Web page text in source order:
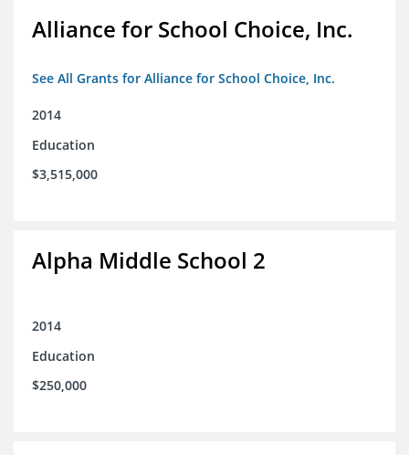
Alliance for School Choice, Inc.
See All Grants for Alliance for School Choice, Inc.
2014
Education
$3,515,000
Alpha Middle School 2
2014
Education
$250,000